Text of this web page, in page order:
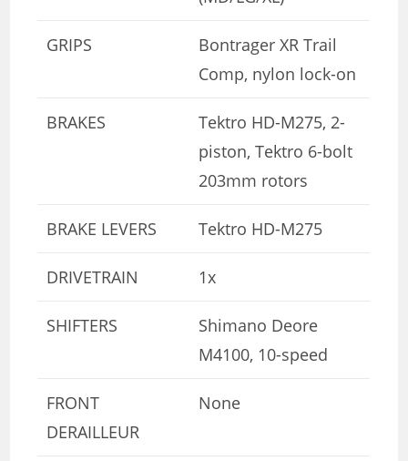
GRIPS
Bontrager XR Trail
Comp, nylon lock-on
BRAKES
Tektro HD-M275, 2-
piston, Tektro 6-bolt
203mm rotors
BRAKE LEVERS Tektro HD-M275
DRIVETRAIN 1x
SHIFTERS
Shimano Deore
M4100, 10-speed
FRONT
DERAILLEUR
None